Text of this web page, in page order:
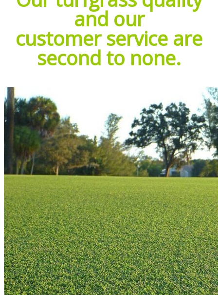
and our
customer service are
second to none.